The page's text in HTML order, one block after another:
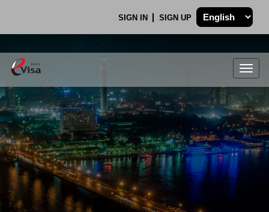
SIGN IN SIGN UP
.